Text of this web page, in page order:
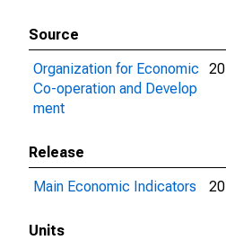
Source
Organization for Economic
Co-operation and Develop
ment
Release
Main Economic Indicators
Units